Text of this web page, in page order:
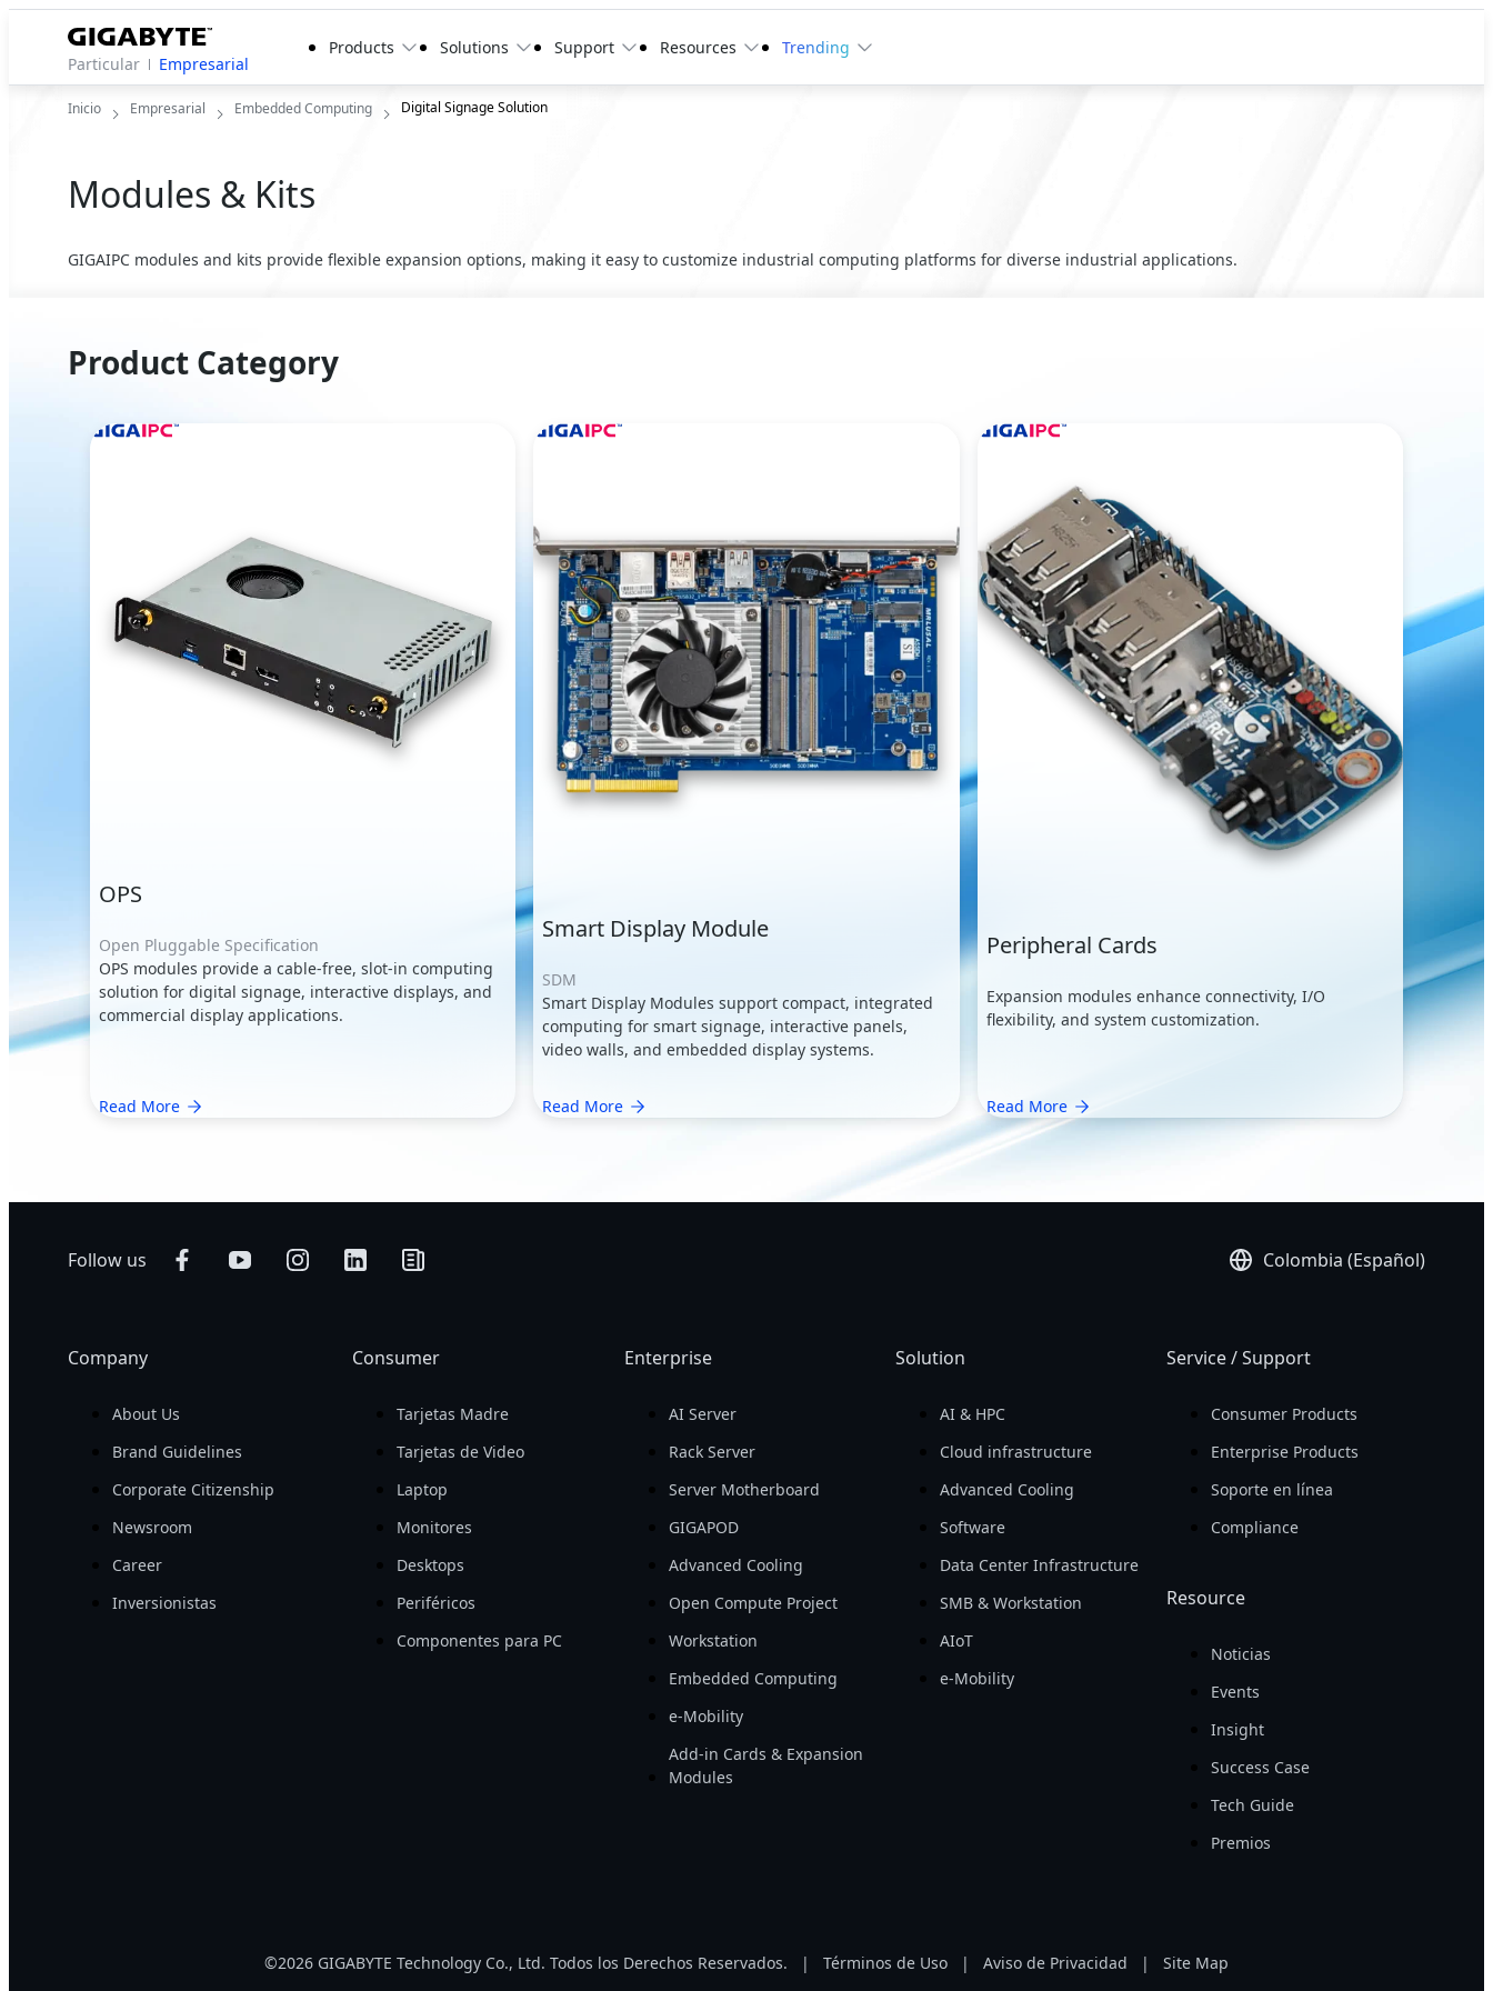
Particular Empresarial
Products Solutions Support Resources Trending
Inicio Empresarial Embedded Computing Digital Signage Solution
Modules & Kits
GIGAIPC modules and kits provide flexible expansion options, making it easy to customize industrial computing platforms for diverse industrial applications.
Product Category
OPS
Open Pluggable Specification
OPS modules provide a cable-free, slot-in computing
solution for digital signage, interactive displays, and
commercial display applications.
Read More
Smart Display Module
SDM
Smart Display Modules support compact, integrated
computing for smart signage, interactive panels,
video walls, and embedded display systems.
Read More
Peripheral Cards
Expansion modules enhance connectivity, I/O
flexibility, and system customization.
Read More
Follow us Colombia (Español)
Company
About Us
Brand Guidelines
Corporate Citizenship
Newsroom
Career
Inversionistas
Consumer
Tarjetas Madre
Tarjetas de Video
Laptop
Monitores
Desktops
Periféricos
Componentes para PC
Enterprise
AI Server
Rack Server
Server Motherboard
GIGAPOD
Advanced Cooling
Open Compute Project
Workstation
Embedded Computing
e-Mobility
Add-in Cards & Expansion
Modules
Solution
AI & HPC
Cloud infrastructure
Advanced Cooling
Software
Data Center Infrastructure
SMB & Workstation
AIoT
e-Mobility
Service / Support
Consumer Products
Enterprise Products
Soporte en línea
Compliance
Resource
Noticias
Events
Insight
Success Case
Tech Guide
Premios
©2026 GIGABYTE Technology Co., Ltd. Todos los Derechos Reservados. | Términos de Uso | Aviso de Privacidad | Site Map